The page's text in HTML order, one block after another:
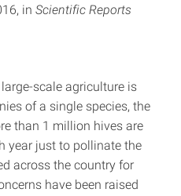
in Scientific Reports
scale agriculture is
of a single species, the
than 1 million hives are
year just to pollinate the
across the country for
have been raised